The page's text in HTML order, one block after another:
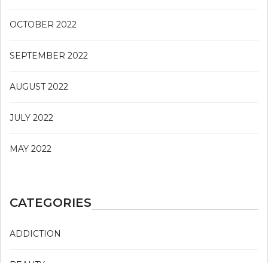
OCTOBER 2022
SEPTEMBER 2022
AUGUST 2022
JULY 2022
MAY 2022
CATEGORIES
ADDICTION